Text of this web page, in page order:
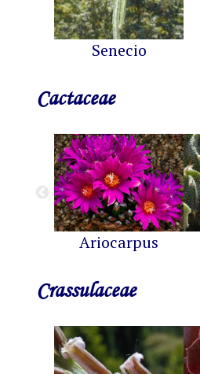
Senecio
Cactaceae
Ariocarpus
Crassulaceae